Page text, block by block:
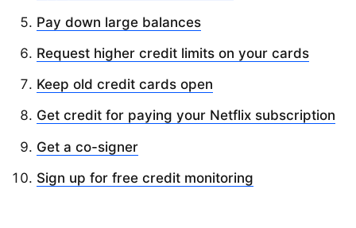
Pay down large balances
Request higher credit limits on your cards
Keep old credit cards open
Get credit for paying your Netflix subscription
Get a co-signer
Sign up for free credit monitoring